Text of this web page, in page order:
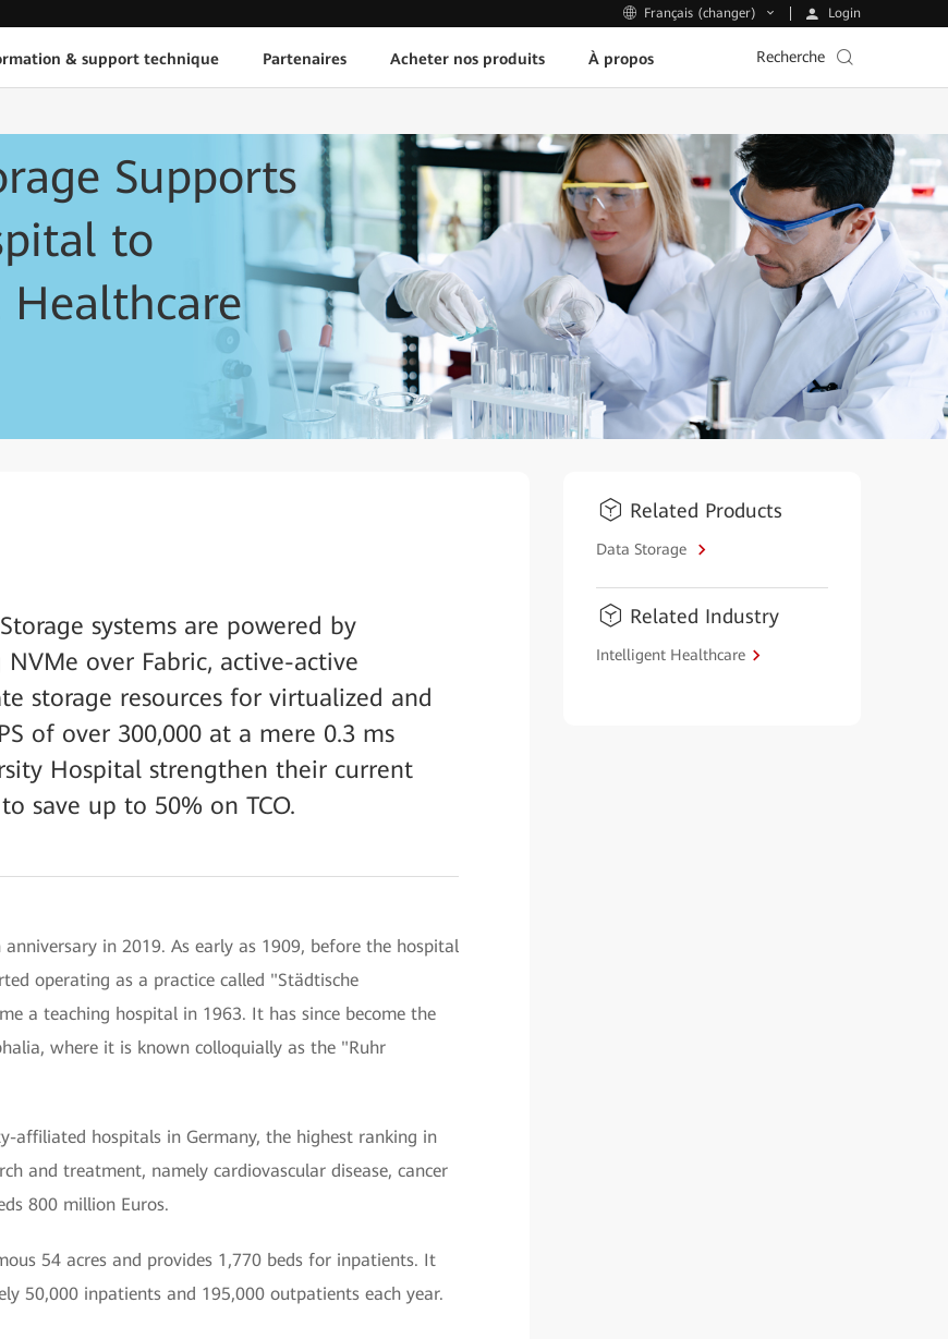
Français (changer) Login
& support technique Partenaires Acheter nos produits À propos Recherche
Supports
to
systems are powered by
over Fabric, active-active
storage resources for virtualized and
of over 300,000 at a mere 0.3 ms
Hospital strengthen their current
save up to 50% on TCO.
in 2019. As early as 1909, before the hospital
operating as a practice called "Städtische
a teaching hospital in 1963. It has since become the
where it is known colloquially as the "Ruhr
affiliated hospitals in Germany, the highest ranking in
and treatment, namely cardiovascular disease, cancer
800 million Euros.
54 acres and provides 1,770 beds for inpatients. It
50,000 inpatients and 195,000 outpatients each year.
Related Products
Data Storage
Related Industry
Intelligent Healthcare